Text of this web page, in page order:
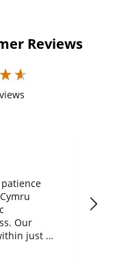
Reviews
Our
just a